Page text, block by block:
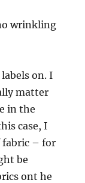
wrinkling
on. I
matter
in the
case, I
fabric – for
be
ont he